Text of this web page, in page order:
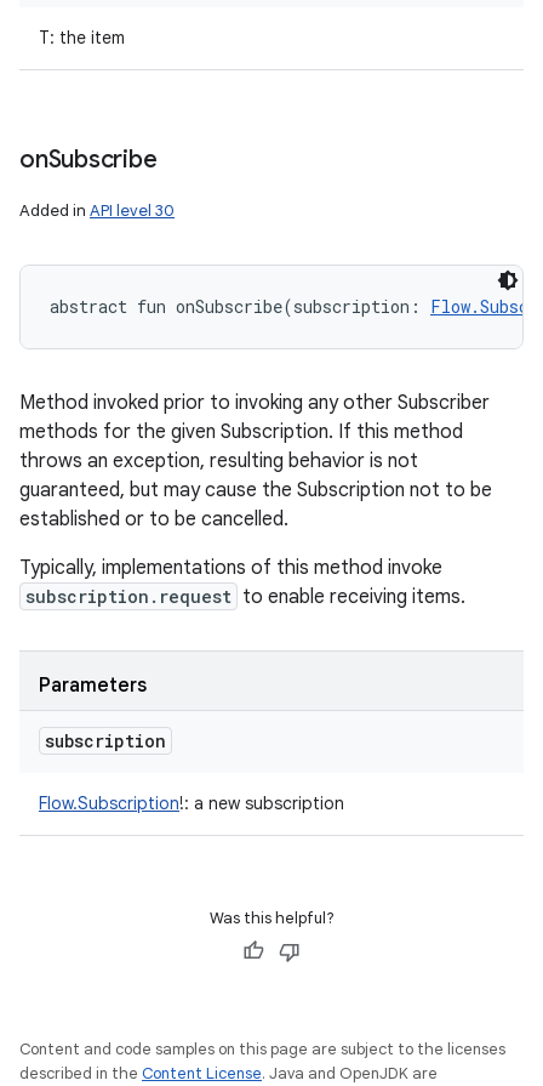
T: the item
onSubscribe
Added in API level 30
abstract fun onSubscribe(subscription :
Method invoked prior to invoking any other Subscriber
methods for the given Subscription. If this method
throws an exception, resulting behavior is not
guaranteed, but may cause the Subscription not to be
established or to be cancelled.
Typically, implementations of this method invoke
subscription.request to enable receiving items.
Parameters
subscription
Flow.Subscription!: a new subscription
Was this helpful?
Content and code samples on this page are subject to the licenses
described in the Content License. Java and OpenJDK are